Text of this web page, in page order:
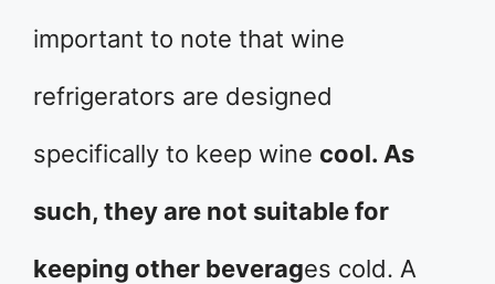
important to note that wine
refrigerators are designed
specifically to keep wine cool. As
such, they are not suitable for
keeping other beverages cold. A